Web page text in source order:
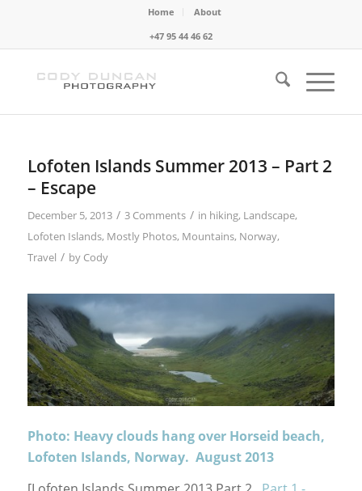
Home
About
+47 95 44 46 62
Lofoten Islands Summer 2013 – Part 2
– Escape
December 5, 2013 / 3 Comments / in hiking, Landscape,
Lofoten Islands, Mostly Photos, Mountains, Norway,
Travel / by Cody
Photo: Heavy clouds hang over Horseid beach,
Lofoten Islands, Norway. August 2013